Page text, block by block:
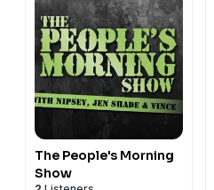
The People's Morning
Show